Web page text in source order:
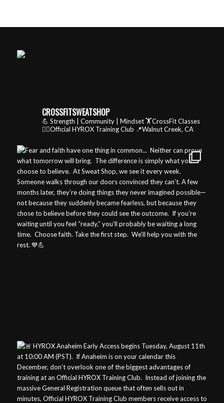
CROSSFITSWEATSHOP
💪 Strength | Community | Mindset🏋️CrossFit Classes
🏃‍♂️Official HYROX Training Club 📍Walnut Creek, CA